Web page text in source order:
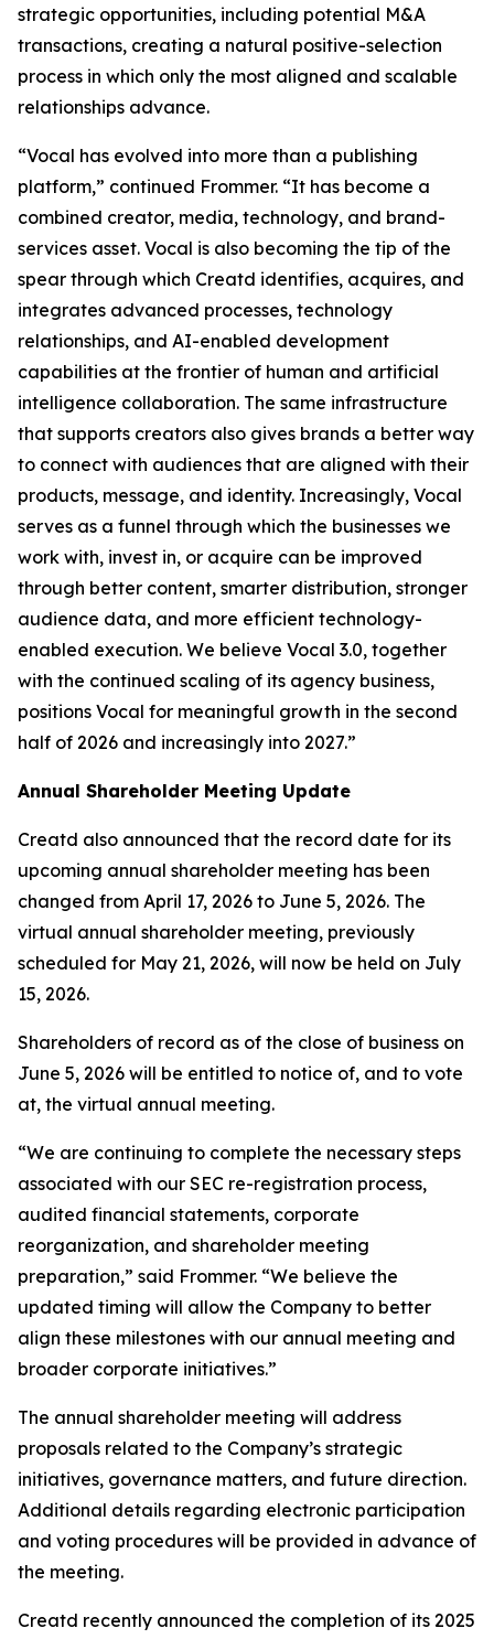
strategic opportunities, including potential M&A
transactions, creating a natural positive-selection
process in which only the most aligned and scalable
relationships advance.
“Vocal has evolved into more than a publishing
platform,” continued Frommer. “It has become a
combined creator, media, technology, and brand-
services asset. Vocal is also becoming the tip of the
spear through which Creatd identifies, acquires, and
integrates advanced processes, technology
relationships, and AI-enabled development
capabilities at the frontier of human and artificial
intelligence collaboration. The same infrastructure
that supports creators also gives brands a better way
to connect with audiences that are aligned with their
products, message, and identity. Increasingly, Vocal
serves as a funnel through which the businesses we
work with, invest in, or acquire can be improved
through better content, smarter distribution, stronger
audience data, and more efficient technology-
enabled execution. We believe Vocal 3.0, together
with the continued scaling of its agency business,
positions Vocal for meaningful growth in the second
half of 2026 and increasingly into 2027.”
Annual Shareholder Meeting Update
Creatd also announced that the record date for its
upcoming annual shareholder meeting has been
changed from April 17, 2026 to June 5, 2026. The
virtual annual shareholder meeting, previously
scheduled for May 21, 2026, will now be held on July
15, 2026.
Shareholders of record as of the close of business on
June 5, 2026 will be entitled to notice of, and to vote
at, the virtual annual meeting.
“We are continuing to complete the necessary steps
associated with our SEC re-registration process,
audited financial statements, corporate
reorganization, and shareholder meeting
preparation,” said Frommer. “We believe the
updated timing will allow the Company to better
align these milestones with our annual meeting and
broader corporate initiatives.”
The annual shareholder meeting will address
proposals related to the Company’s strategic
initiatives, governance matters, and future direction.
Additional details regarding electronic participation
and voting procedures will be provided in advance of
the meeting.
Creatd recently announced the completion of its 2025